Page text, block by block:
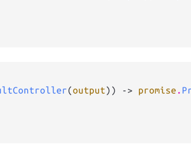
(output)) -> promise .